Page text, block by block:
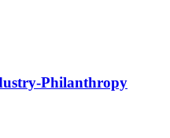
Philanthropy